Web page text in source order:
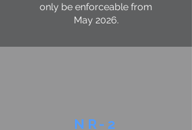
only be enforceable from
May 2026.
NR-2